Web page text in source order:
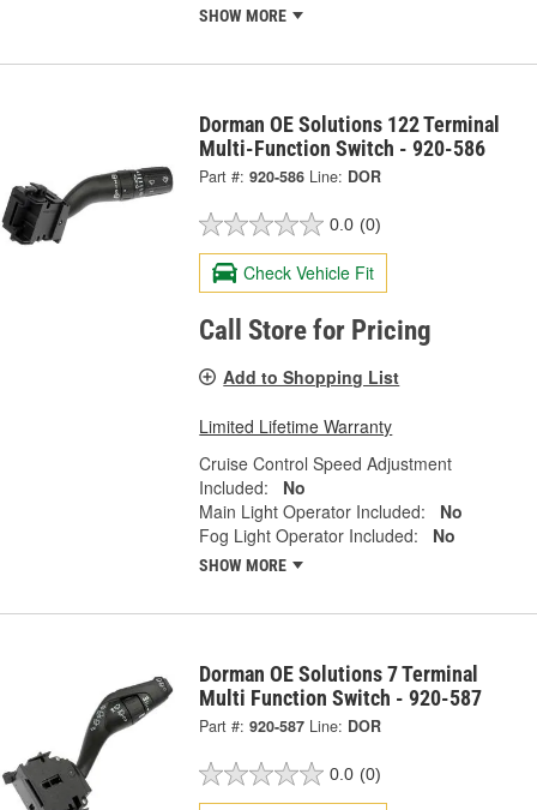
SHOW MORE
Dorman OE Solutions 122 Terminal
Multi-Function Switch - 920-586
Part #: 920-586 Line: DOR
0.0 (0)
Check Vehicle Fit
Call Store for Pricing
Add to Shopping List
Limited Lifetime Warranty
Cruise Control Speed Adjustment
Included:
No
Main Light Operator Included:
No
Fog Light Operator Included:
No
SHOW MORE
Dorman OE Solutions 7 Terminal
Multi Function Switch - 920-587
Part #: 920-587 Line: DOR
0.0 (0)